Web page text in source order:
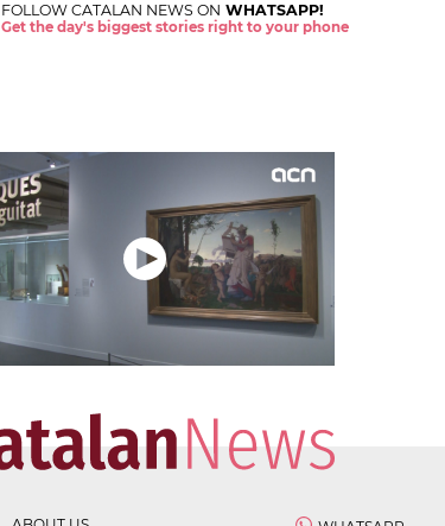
FOLLOW CATALAN NEWS ON WHATSAPP!
Get the day's biggest stories right to your phone